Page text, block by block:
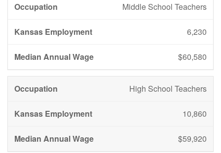
Middle School Teachers
6,230
$60,580
High School Teachers
10,860
$59,920